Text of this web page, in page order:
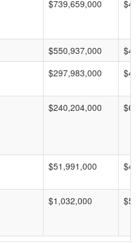
$739,659,000
$550,937,000
$297,983,000
$240,204,000
$51,991,000
$1,032,000